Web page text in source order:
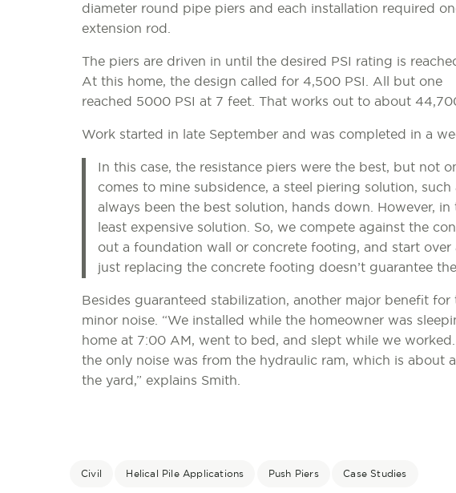
diameter round pipe piers and each installation required
extension rod.
The piers are driven in until the desired PSI rating is
At this home, the design called for 4,500 PSI. All but one
reached 5000 PSI at 7 feet. That works out to about
Work started in late September and was completed in a
In this case, the resistance piers were the best, but not
comes to mine subsidence, a steel piering solution, such
always been the best solution, hands down. However, in
least expensive solution. So, we compete against the
out a foundation wall or concrete footing, and start over
just replacing the concrete footing doesn’t guarantee
Besides guaranteed stabilization, another major benefit
minor noise. “We installed while the homeowner was
home at 7:00 AM, went to bed, and slept while we
the only noise was from the hydraulic ram, which is about
the yard,” explains Smith.
Civil Helical Pile Applications Push Piers Case Studies